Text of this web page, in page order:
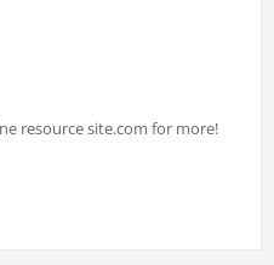
resource site.com for more!